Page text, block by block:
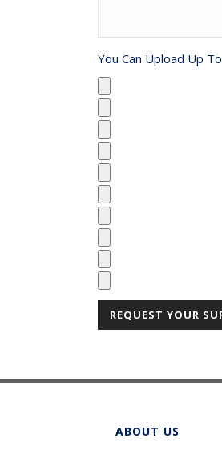
You Can Upload Up
ABOUT US